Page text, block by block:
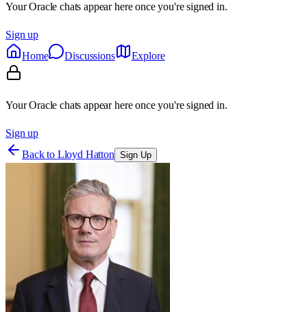
Your Oracle chats appear here once you're signed in.
Sign up
Home
Discussions Explore
Your Oracle chats appear here once you're signed in.
Sign up
Back to Lloyd Hatton Sign Up